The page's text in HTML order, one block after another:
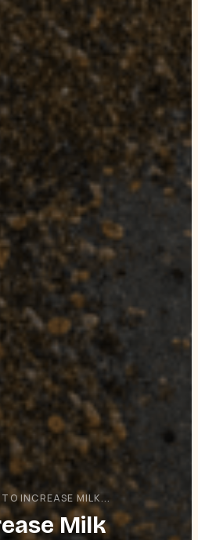
INCREASE MILK...
Milk